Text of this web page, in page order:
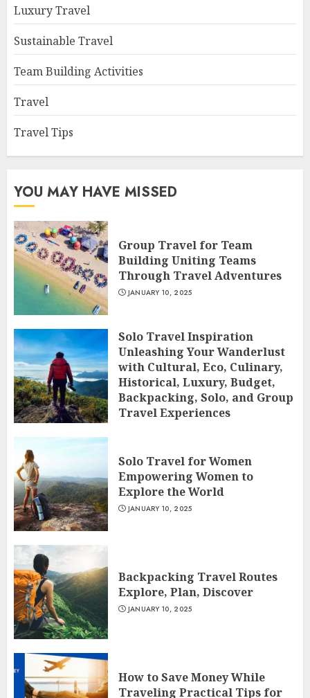
Luxury Travel
Sustainable Travel
Team Building Activities
Travel
Travel Tips
YOU MAY HAVE MISSED
Group Travel for Team
Building Uniting Teams
Through Travel Adventures
JANUARY 10, 2025
Solo Travel Inspiration
Unleashing Your Wanderlust
with Cultural, Eco, Culinary,
Historical, Luxury, Budget,
Backpacking, Solo, and Group
Travel Experiences
Solo Travel for Women
Empowering Women to
Explore the World
JANUARY 10, 2025
Backpacking Travel Routes
Explore, Plan, Discover
JANUARY 10, 2025
How to Save Money While
Traveling Practical Tips for